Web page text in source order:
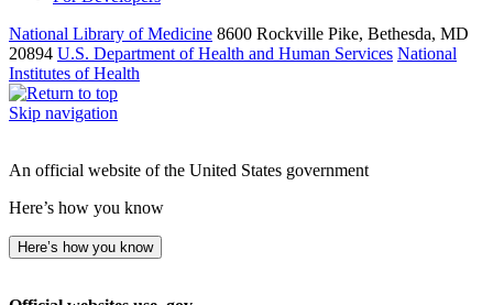
National Library of Medicine 8600 Rockville Pike, Bethesda, MD
20894 U.S. Department of Health and Human Services National
Institutes of Health
Skip navigation
An official website of the United States government
Here’s how you know
Here’s how you know